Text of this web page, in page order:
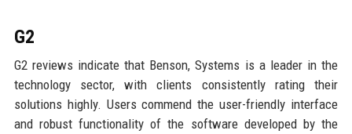
G2
G2 reviews indicate that Benson, Systems is a leader in the
technology sector, with clients consistently rating their
solutions highly. Users commend the user-friendly interface
and robust functionality of the software developed by the